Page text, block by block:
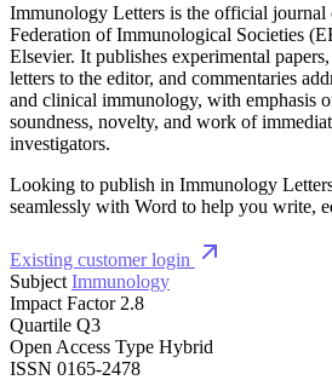
Immunology Letters is the official journal
Federation of Immunological Societies
Elsevier. It publishes experimental
letters to the editor, and commentaries
and clinical immunology, with emphasis
soundness, novelty, and work of
investigators.
Looking to publish in Immunology
seamlessly with Word to help you write,
Existing customer login
Subject Immunology
Impact Factor 2.8
Quartile Q3
Open Access Type Hybrid
ISSN 0165-2478